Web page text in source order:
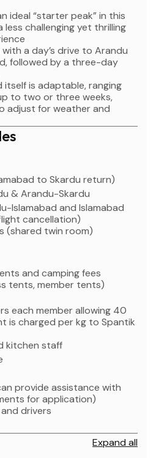
begins with a day’s drive to
followed by a three-
is adaptable, ranging from
or three weeks, allowing
and acclimatization.
blend of adventure and
to conquer the higher
ideal “starter peak” in this
less challenging yet thrilling
a day’s drive to Arandu
followed by a three-day
itself is adaptable, ranging
to two or three weeks,
adjust for weather and
to Skardu return)
& Arandu-Skardu
Islamabad and Islamabad
cancellation)
(shared twin room)
and camping fees
tents, member tents)
each member allowing 40
is charged per kg to Spantik
kitchen staff
provide assistance with
for application)
drivers
Expand all